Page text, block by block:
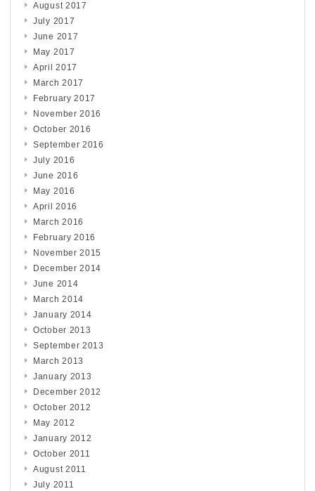
August 2017
July 2017
June 2017
May 2017
April 2017
March 2017
February 2017
November 2016
October 2016
September 2016
July 2016
June 2016
May 2016
April 2016
March 2016
February 2016
November 2015
December 2014
June 2014
March 2014
January 2014
October 2013
September 2013
March 2013
January 2013
December 2012
October 2012
May 2012
January 2012
October 2011
August 2011
July 2011